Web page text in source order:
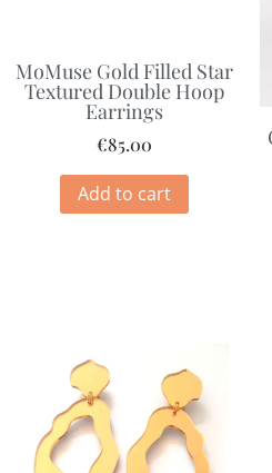
MoMuse Gold Filled Star
Textured Double Hoop
Earrings
€85.00
Add to cart